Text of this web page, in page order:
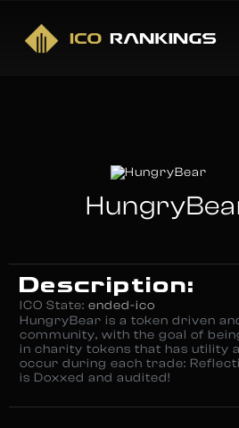
Description:
ICO State: ended-ico
HungryBear is a token driven
community, with the goal of
in charity tokens that has utility
occur during each trade:
is Doxxed and audited!